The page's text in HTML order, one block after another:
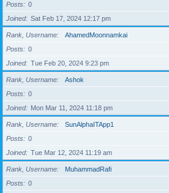
Posts
0
Joined
Sat Feb 17, 2024 12:17 pm
Rank, Username
AhamedMoonnamkai
Posts
0
Joined
Tue Feb 20, 2024 9:23 pm
Rank, Username
Ashok
Posts
0
Joined
Mon Mar 11, 2024 11:18 pm
Rank, Username
SunAlphaITApp1
Posts
0
Joined
Tue Mar 12, 2024 11:19 am
Rank, Username
MuhammadRafi
Posts
0